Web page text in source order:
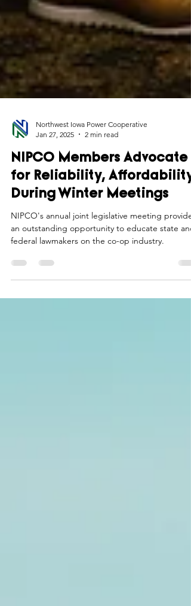
Jan 27, 2025
2 min read
NIPCO Members Advocate
for Reliability, Affordability
During Winter Meetings
NIPCO's annual joint legislative meeting provides
federal lawmakers on the co-op industry.